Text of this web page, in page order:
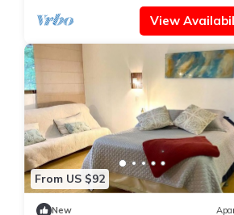
View
From US $92
New